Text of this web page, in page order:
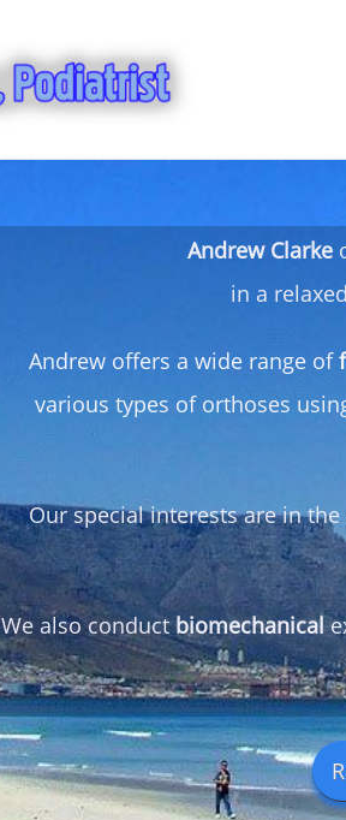
Andrew Clarke
in a
Andrew offers a wide range of
various types of orthoses
Our special interests are in
We also conductbiomechanical